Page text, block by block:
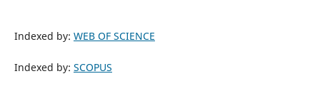
Indexed by: WEB OF SCIENCE
Indexed by: SCOPUS